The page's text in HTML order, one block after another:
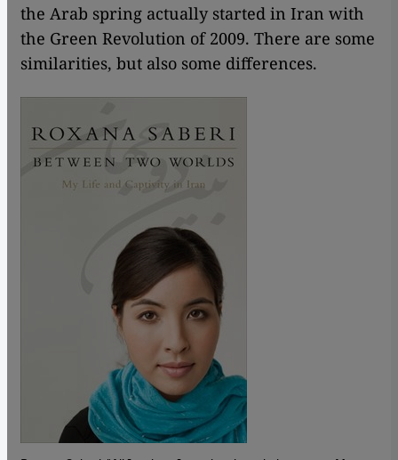
the Arab spring actually started in Iran with
the Green Revolution of 2009. There are some
similarities, but also some differences.